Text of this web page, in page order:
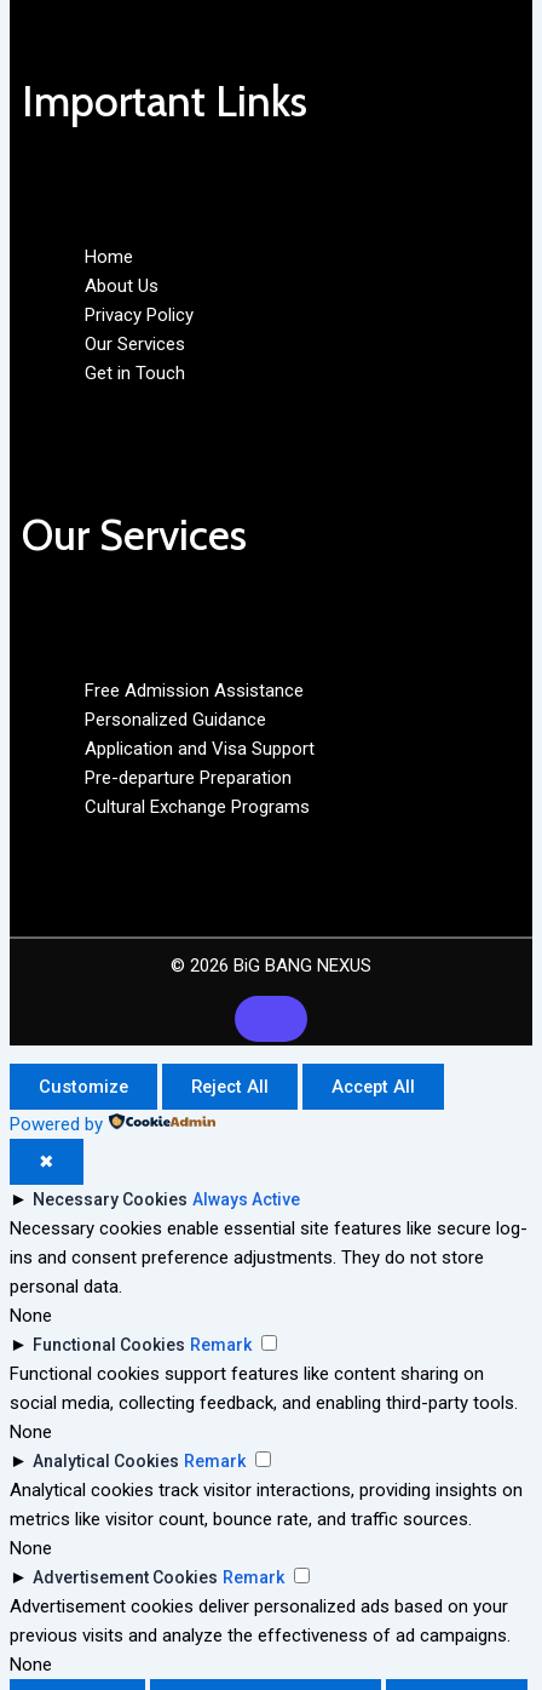
Important Links
Home
About Us
Privacy Policy
Our Services
Get in Touch
Our Services
Free Admission Assistance
Personalized Guidance
Application and Visa Support
Pre-departure Preparation
Cultural Exchange Programs
© 2026 BiG BANG NEXUS
Customize Reject All
Accept All
Powered by
✖
► Necessary Cookies Always Active
Necessary cookies enable essential site features like secure log-
ins and consent preference adjustments. They do not store
personal data.
None
► Functional Cookies Remark
Functional cookies support features like content sharing on
social media, collecting feedback, and enabling third-party tools.
None
► Analytical Cookies Remark
Analytical cookies track visitor interactions, providing insights on
metrics like visitor count, bounce rate, and traffic sources.
None
► Advertisement Cookies Remark
Advertisement cookies deliver personalized ads based on your
previous visits and analyze the effectiveness of ad campaigns.
None